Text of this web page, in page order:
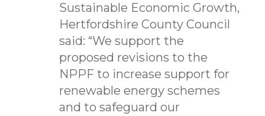
Sustainable Economic Growth,
Hertfordshire County Council
said: “We support the
proposed revisions to the
NPPF to increase support for
renewable energy schemes
and to safeguard our